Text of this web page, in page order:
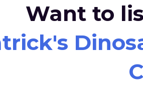
Want to